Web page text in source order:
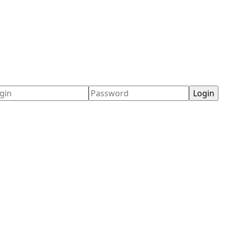
Password